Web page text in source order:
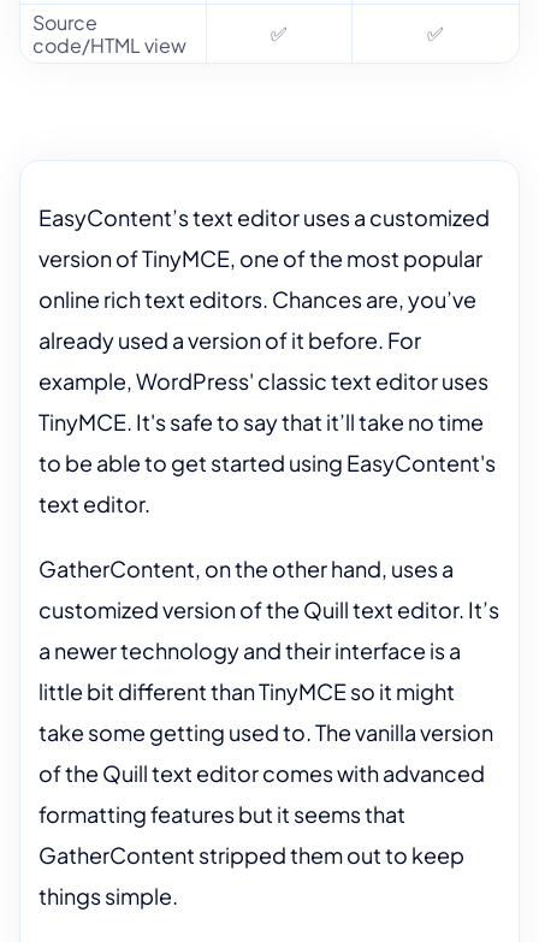
Source
code/HTML view
✅ ✅
EasyContent’s text editor uses a customized
version of TinyMCE, one of the most popular
online rich text editors. Chances are, you’ve
already used a version of it before. For
example, WordPress' classic text editor uses
TinyMCE. It's safe to say that it’ll take no time
to be able to get started using EasyContent's
text editor.
GatherContent, on the other hand, uses a
customized version of the Quill text editor. It’s
a newer technology and their interface is a
little bit different than TinyMCE so it might
take some getting used to. The vanilla version
of the Quill text editor comes with advanced
formatting features but it seems that
GatherContent stripped them out to keep
things simple.